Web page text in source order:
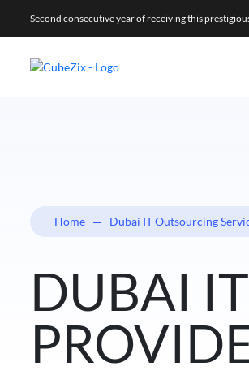
Second consecutive year of receiving this
Home Dubai IT Outsourcing
DUBAI